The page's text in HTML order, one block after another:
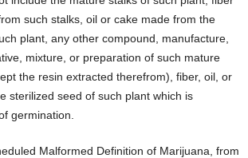
such stalks, oil or cake made from the
plant, any other compound, manufacture,
mixture, or preparation of such mature
the resin extracted therefrom), fiber, oil, or
sterilized seed of such plant which is
germination.
Malformed Definition of Marijuana, from